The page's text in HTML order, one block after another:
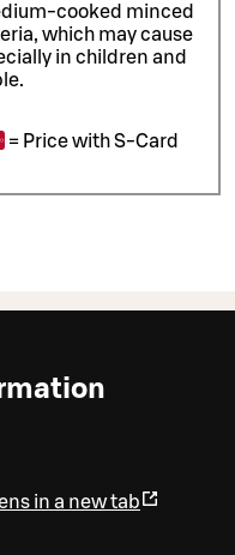
cooked minced
which may cause
in children and
= Price with S-Card
in a new tab